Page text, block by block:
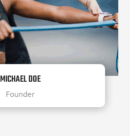
MICHAEL DOE
Founder